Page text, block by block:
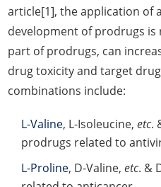
article[1], the application of
development of prodrugs is
part of prodrugs, can
drug toxicity and target
combinations include:
L-Valine, L-Isoleucine,etc.
prodrugs related to
L-Proline, D-Valine,etc. &